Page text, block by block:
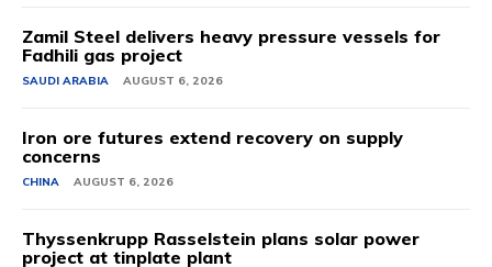
Zamil Steel delivers heavy pressure vessels for
Fadhili gas project
SAUDI ARABIA AUGUST 6, 2026
Iron ore futures extend recovery on supply
concerns
CHINA AUGUST 6, 2026
Thyssenkrupp Rasselstein plans solar power
project at tinplate plant